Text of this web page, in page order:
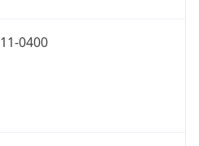
0400